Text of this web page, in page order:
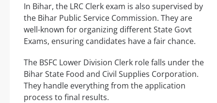
In Bihar, the LRC Clerk exam is also supervised by
the Bihar Public Service Commission. They are
well-known for organizing different State Govt
Exams, ensuring candidates have a fair chance.
The BSFC Lower Division Clerk role falls under the
Bihar State Food and Civil Supplies Corporation.
They handle everything from the application
process to final results.